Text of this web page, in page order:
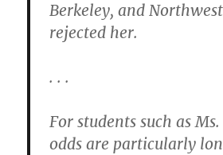
Berkeley, and
rejected her.
. . .
For students such as
odds are particularly